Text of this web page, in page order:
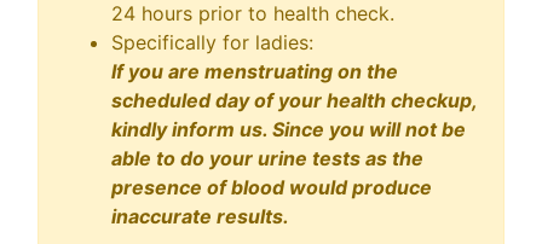
24 hours prior to health check.
Specifically for ladies:
If you are menstruating on the
scheduled day of your health checkup,
kindly inform us. Since you will not be
able to do your urine tests as the
presence of blood would produce
inaccurate results.